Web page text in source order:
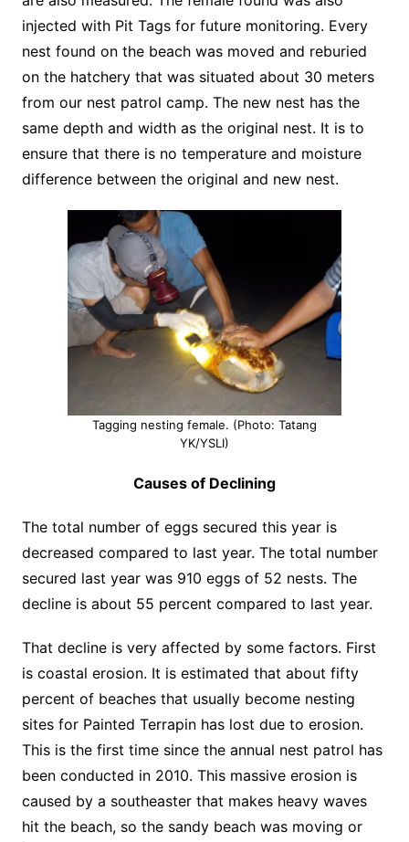
injected with Pit Tags for future monitoring. Every
nest found on the beach was moved and reburied
on the hatchery that was situated about 30 meters
from our nest patrol camp. The new nest has the
same depth and width as the original nest. It is to
ensure that there is no temperature and moisture
difference between the original and new nest.
Tagging nesting female. (Photo: Tatang
YK/YSLI)
Causes of Declining
The total number of eggs secured this year is
decreased compared to last year. The total number
secured last year was 910 eggs of 52 nests. The
decline is about 55 percent compared to last year.
That decline is very affected by some factors. First
is coastal erosion. It is estimated that about fifty
percent of beaches that usually become nesting
sites for Painted Terrapin has lost due to erosion.
This is the first time since the annual nest patrol has
been conducted in 2010. This massive erosion is
caused by a southeaster that makes heavy waves
hit the beach, so the sandy beach was moving or